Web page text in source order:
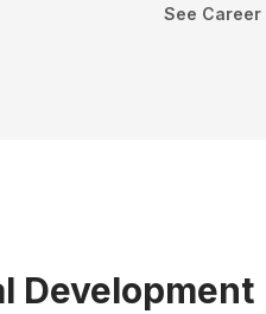
See Career
Development